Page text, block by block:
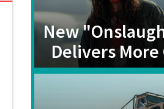
New
Delivers More